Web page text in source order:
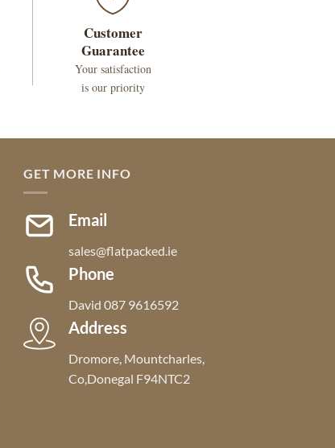
Customer
Guarantee
Your satisfaction
is our priority
GET MORE INFO
Email
sales@flatpacked.ie
Phone
David 087 9616592
Address
Dromore, Mountcharles,
Co,Donegal F94NTC2